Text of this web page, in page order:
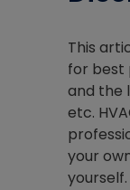
This
for best
and the
etc.
your
yourself.